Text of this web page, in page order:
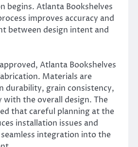
begins. Atlanta Bookshelves
improves accuracy and
between design intent and
Atlanta Bookshelves
Materials are
durability, grain consistency,
with the overall design. The
that careful planning at the
installation issues and
integration into the